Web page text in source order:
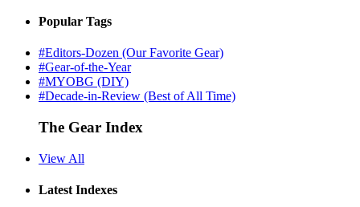
Popular Tags
#Editors-Dozen (Our Favorite Gear)
#Gear-of-the-Year
#MYOBG (DIY)
#Decade-in-Review (Best of All Time)
The Gear Index
View All
Latest Indexes